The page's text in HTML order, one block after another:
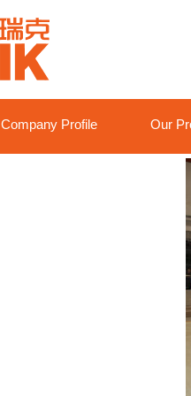
Company Profile Our